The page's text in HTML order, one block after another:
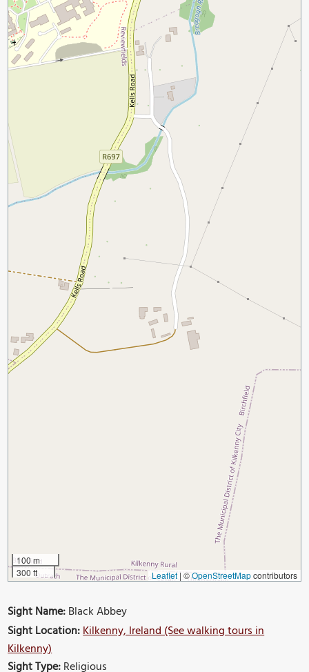
100 m
300 ft
Leaflet | ©OpenStreetMapcontributors
Sight Name:Black Abbey
Sight Location:Kilkenny, Ireland (See walking tours in
Kilkenny)
Sight Type:Religious